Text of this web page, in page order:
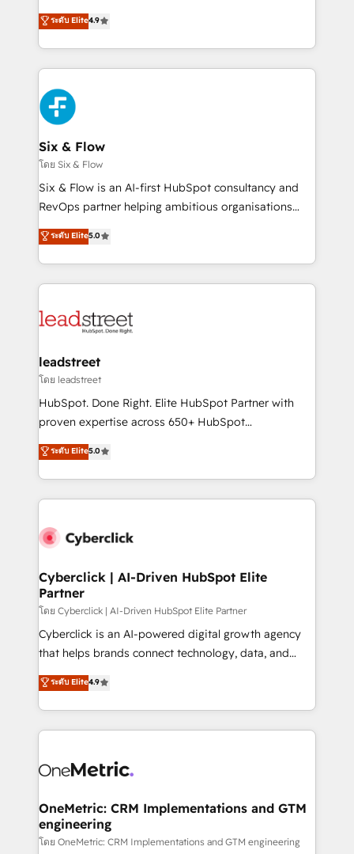
business, processes and systems 🏢 We specialise in
working with mid-market and enterprise
Platform Enablement, Custom Integration and
Onboarding Accredited 🔐 ISO27001 & ISO9001
Certified
process-oriented teams implementing HubSpot
Marketing, Sales, Service, CMS and Operations Hub,
so selling and actually engaging with your customers
feels easy and pain-free. We are a top ranked
HubSpot Elite Partner, winner of Rookie of the Year
and Customer First Awards, 4.9/5 rating in HubSpot
Reviews and 4.9/5 rating in Clutch Reviews. Digifianz
helps the following industries: logistics & 3PL, home
improvement & construction, branding and
commercialization, real estate, health, education,
SaaS, Software Dev & IT and consulting, make the
the United States, EU, UAE, Mexico and Latin
America. From casual user to super fan: make
ระดับ Elite4.9
Six & Flow
โดย Six & Flow
Six & Flow is an AI-first HubSpot consultancy and
RevOps partner helping ambitious organisations
grow with clarity, confidence, and intelligence.
Operating across the UK, Netherlands, Ireland, and
Canada, we’ve delivered thousands of successful
HubSpot projects for mid-market and enterprise
combine HubSpot, data, and AI to design connected
and technology for predictable, scalable revenue
growth. Our expertise spans RevOps, CRM and data
architecture, AI enablement, and strategic marketing,
delivered through our proprietary FLAIR framework
Partner and ISO 27001:2022 certified consultancy,
we blend strategy, creativity, and technology to help
ระดับ Elite5.0
leadstreet
โดย leadstreet
HubSpot. Done Right. Elite HubSpot Partner with
proven expertise across 650+ HubSpot
implementations. With 12+ years of HubSpot
experience, we help you use the HubSpot platform
to its fullest capacity, improve your current HubSpot
website, or build your new one.
ระดับ Elite5.0
Cyberclick | AI-Driven HubSpot Elite
Partner
โดย Cyberclick | AI-Driven HubSpot Elite Partner
Cyberclick is an AI-powered digital growth agency
that helps brands connect technology, data, and
creativity to achieve measurable results. Founded in
Barcelona and operating across Spain, LATAM, and
the UK, we support global companies in building
smarter marketing, sales, and customer success
Iberia (Spain & Portugal), we combine human insight
growth. Our multidisciplinary team designs solutions
that simplify complexity, boost performance, and
turn innovation into real impact. 🌍 Highlights •
ระดับ Elite4.9
OneMetric: CRM Implementations and GTM
engineering
โดย OneMetric: CRM Implementations and GTM engineering